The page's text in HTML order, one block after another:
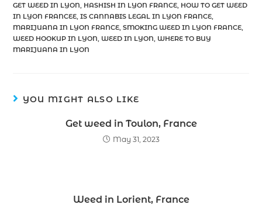
GET WEED IN LYON HASHISH IN LYON FRANCE HOW TO GET WEED
IN LYON FRANCEE IS CANNABIS LEGAL IN LYON FRANCE
MARIJUANA IN LYON FRANCE SMOKING WEED IN LYON FRANCE
WEED HOOKUP IN LYON WEED IN LYON WHERE TO BUY
MARIJUANA IN LYON
YOU MIGHT ALSO LIKE
Get weed in Toulon, France
May 31, 2023
Weed in Lorient, France